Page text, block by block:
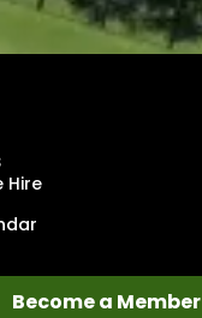
Hire
Become a Member